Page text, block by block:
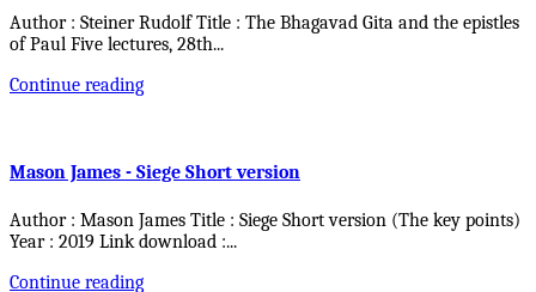
Author : Steiner Rudolf Title : The Bhagavad Gita and the epistles
of Paul Five lectures, 28th...
Continue reading
Mason James - Siege Short version
Author : Mason James Title : Siege Short version (The key points)
Year : 2019 Link download :...
Continue reading